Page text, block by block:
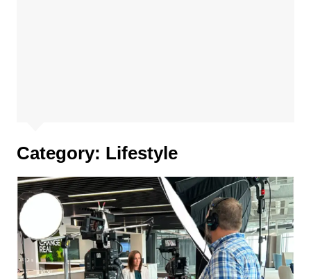
Category: Lifestyle